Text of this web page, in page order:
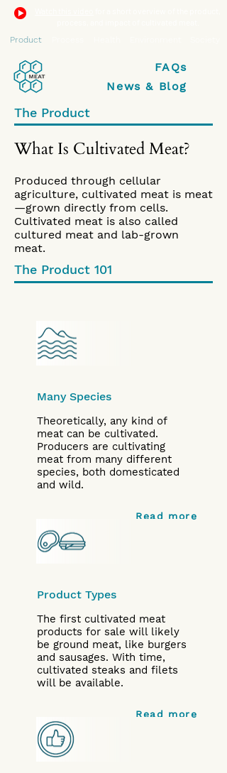
FAQs
News & Blog
The Product
What Is Cultivated Meat?
Produced through cellular
agriculture, cultivated meat is meat
—grown directly from cells.
Cultivated meat is also called
cultured meat and lab-grown
meat.
The Product 101
Many Species
Theoretically, any kind of
meat can be cultivated.
Producers are cultivating
meat from many different
species, both domesticated
and wild.
Read more
Product Types
The first cultivated meat
products for sale will likely
be ground meat, like burgers
and sausages. With time,
cultivated steaks and filets
will be available.
Read more
Product